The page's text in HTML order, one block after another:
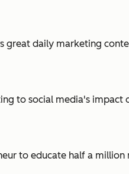
great daily marketing
to social media's impact
to educate half a